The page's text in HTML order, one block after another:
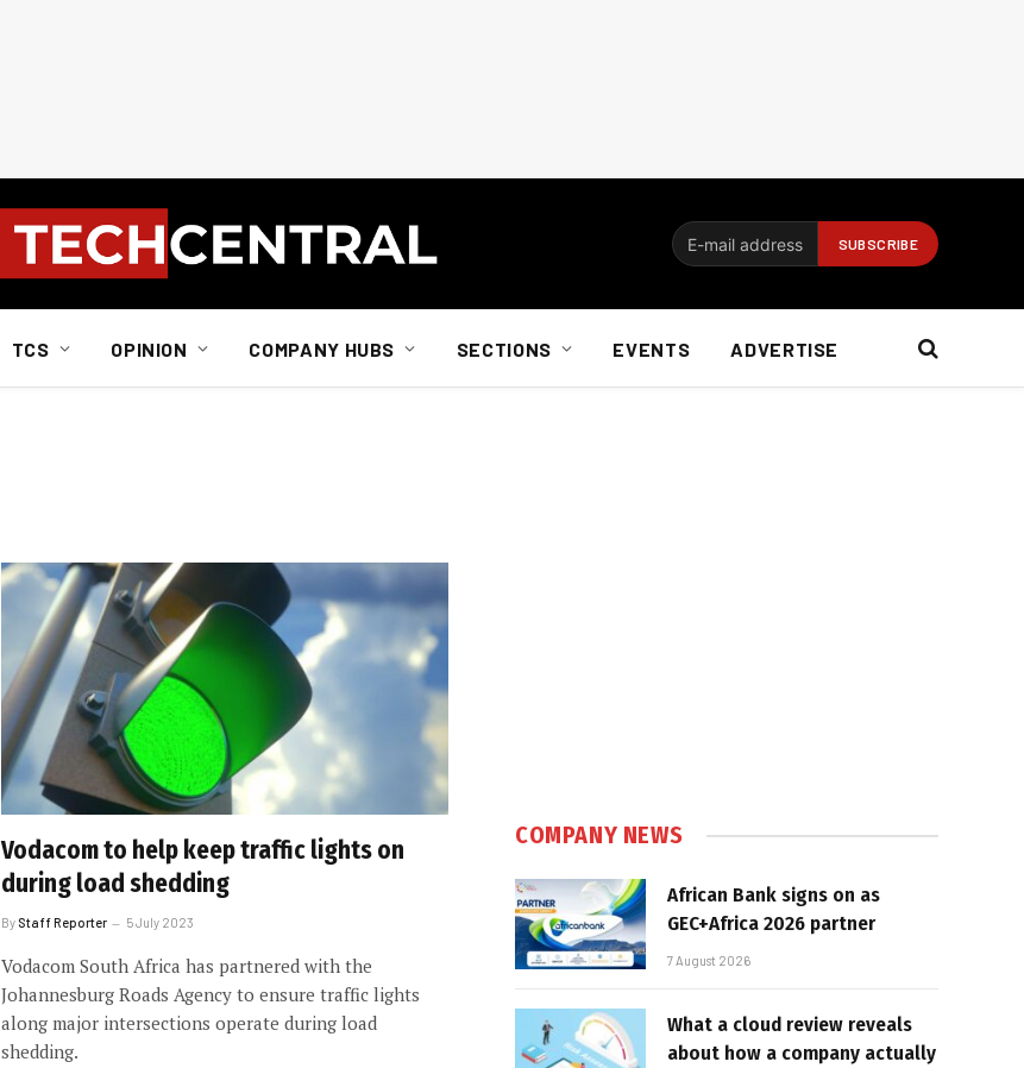
TCS OPINION COMPANY HUBS SECTIONS EVENTS ADVERTISE
Vodacom to help keep traffic lights on
during load shedding
By Staff Reporter 5 July 2023
Vodacom South Africa has partnered with the
Johannesburg Roads Agency to ensure traffic lights
along major intersections operate during load
shedding.
COMPANY NEWS
African Bank signs on as
GEC+Africa 2026 partner
7 August 2026
What a cloud review reveals
about how a company actually